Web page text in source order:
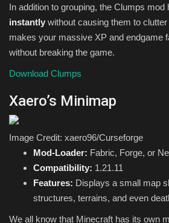
In addition to grouping, the Clumps mod
instantly without causing them to
makes your massive XP and endgame
without breaking the game.
Download Clumps
Xaero’s Minimap
Image Credit: xaero96/Curseforge
Mod-Loader: Fabric, Forge, or
Compatibility: 1.21.11
Features: Displays a small map
structures, terrains, and even
We all know that Minecraft has its own